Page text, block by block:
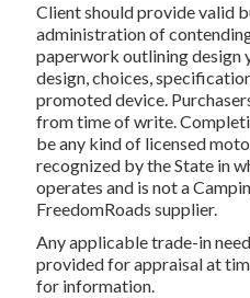
Client should provide valid
administration of
paperwork outlining design
design, choices,
promoted device.
from time of write.
be any kind of licensed
recognized by the State in
operates and is not a
FreedomRoads supplier.
Any applicable trade-in
provided for appraisal at
for information.